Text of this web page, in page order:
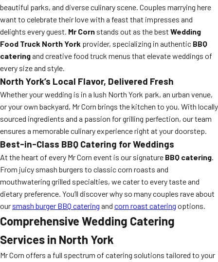
beautiful parks, and diverse culinary scene. Couples marrying here
want to celebrate their love with a feast that impresses and
delights every guest. Mr Corn stands out as the best Wedding
Food Truck North York provider, specializing in authentic BBQ
cateringand creative food truck menus that elevate weddings of
every size and style.
North York’s Local Flavor, Delivered Fresh
Whether your wedding is in a lush North York park, an urban venue,
or your own backyard, Mr Corn brings the kitchen to you. With locally
sourced ingredients and a passion for grilling perfection, our team
ensures a memorable culinary experience right at your doorstep.
Best-in-Class BBQ Catering for Weddings
At the heart of every Mr Corn event is our signature BBQ catering.
From juicy smash burgers to classic corn roasts and
mouthwatering grilled specialties, we cater to every taste and
dietary preference. You’ll discover why so many couples rave about
our smash burger BBQ catering and corn roast catering options.
Comprehensive Wedding Catering
Services in North York
Mr Corn offers a full spectrum of catering solutions tailored to your